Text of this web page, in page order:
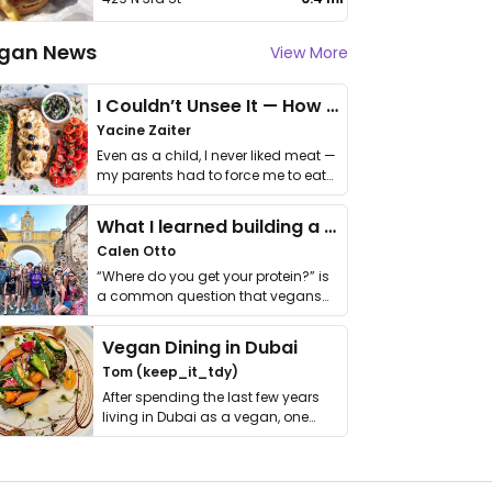
News View More
I Couldn’t Unsee It — How Thailand Turned My Beliefs Into Action⁠
Yacine Zaiter
Even as a child, I never liked meat —
my parents had to force me to eat
it. I …
What I learned building a queer vegan travel brand
Calen Otto
“Where do you get your protein?” is
a common question that vegans
get asked. …
Vegan Dining in Dubai
Tom (keep_it_tdy)
After spending the last few years
living in Dubai as a vegan, one
thing has …